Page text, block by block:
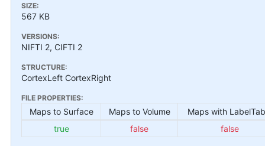
SIZE:
567 KB
VERSIONS:
NIFTI 2, CIFTI 2
STRUCTURE:
CortexLeft CortexRight
FILE PROPERTIES:
Maps to Surface Maps to Volume
Maps with
true
false false